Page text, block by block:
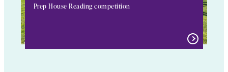
Prep House Reading competition